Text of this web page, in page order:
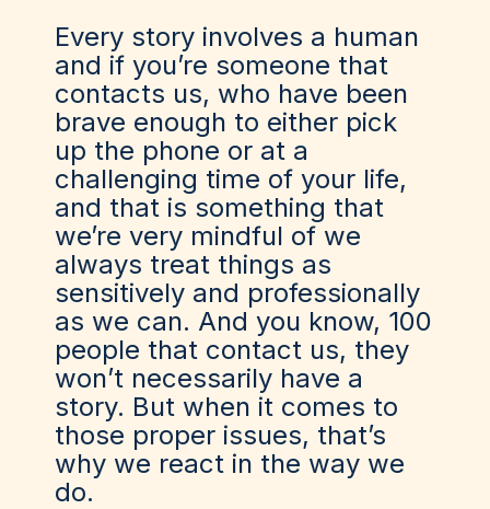
Every story involves a human
and if you’re someone that
contacts us, who have been
brave enough to either pick
up the phone or at a
challenging time of your life,
and that is something that
we’re very mindful of we
always treat things as
sensitively and professionally
as we can. And you know, 100
people that contact us, they
won’t necessarily have a
story. But when it comes to
those proper issues, that’s
why we react in the way we
do.